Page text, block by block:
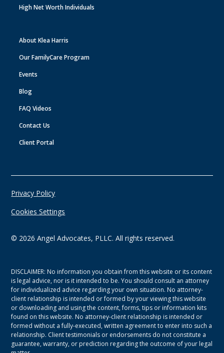
High Net Worth Individuals
About Klea Harris
Our FamilyCare Program
Events
Blog
FAQ Videos
Contact Us
Client Portal
© 2026 Angel Advocates, PLLC. All rights reserved.
Privacy Policy
Cookies Settings
DISCLAIMER: No information you obtain from this website or its content
is legal advice, nor is it intended to be. You should consult an attorney
for individualized advice regarding your own situation. No attorney-
client relationship is intended or formed by your viewing this website
or downloading and using the content, forms, tips or information kits
found on this website. No attorney-client relationship is intended or
formed without a fully-executed, written agreement to enter into such a
relationship. Client testimonials or endorsements do not constitute a
guarantee, warranty, or prediction regarding the outcome of your legal